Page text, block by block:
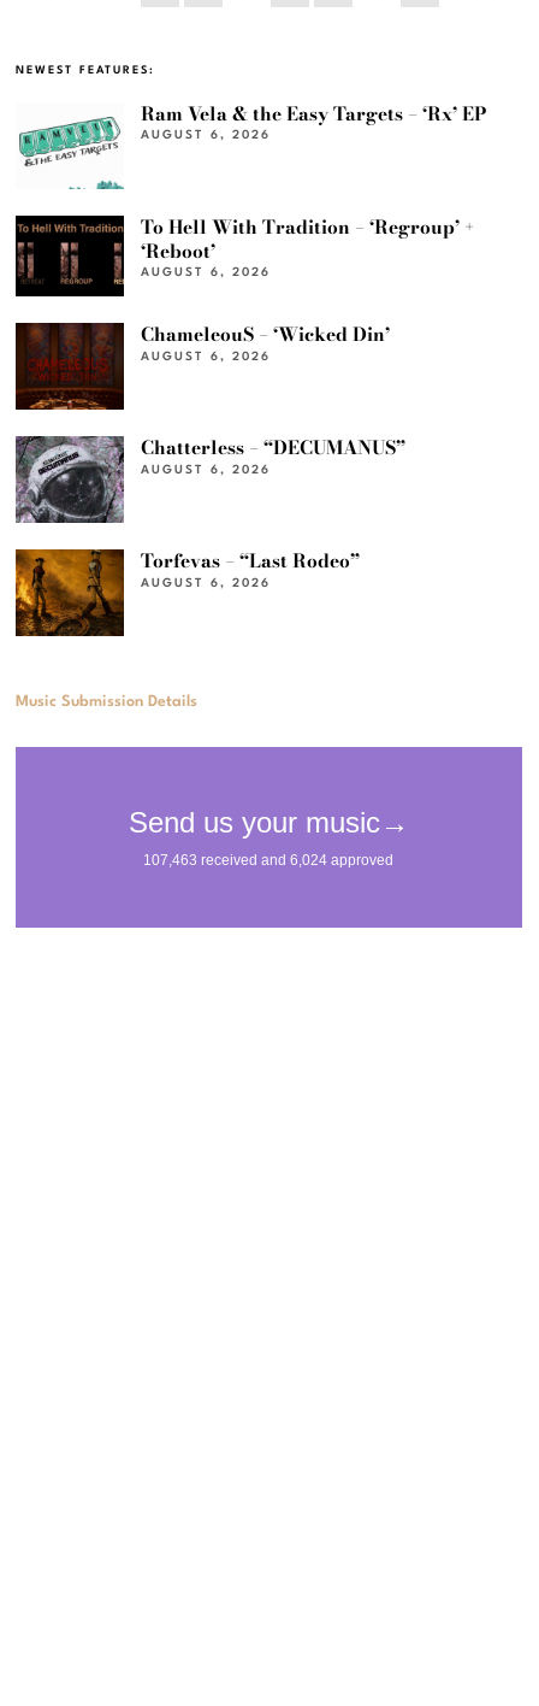
NEWEST FEATURES:
Ram Vela & the Easy Targets – ‘Rx’ EP
AUGUST 6, 2026
To Hell With Tradition – ‘Regroup’ +
‘Reboot’
AUGUST 6, 2026
ChameleouS – ‘Wicked Din’
AUGUST 6, 2026
Chatterless – “DECUMANUS”
AUGUST 6, 2026
Torfevas – “Last Rodeo”
AUGUST 6, 2026
Music Submission Details